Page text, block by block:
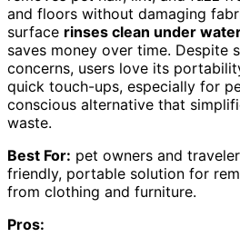
and floors without damaging
surface rinses clean under
saves money over time. Despite
concerns, users love its
quick touch-ups, especially for
conscious alternative that
waste.
Best For: pet owners and
friendly, portable solution for
from clothing and furniture.
Pros: